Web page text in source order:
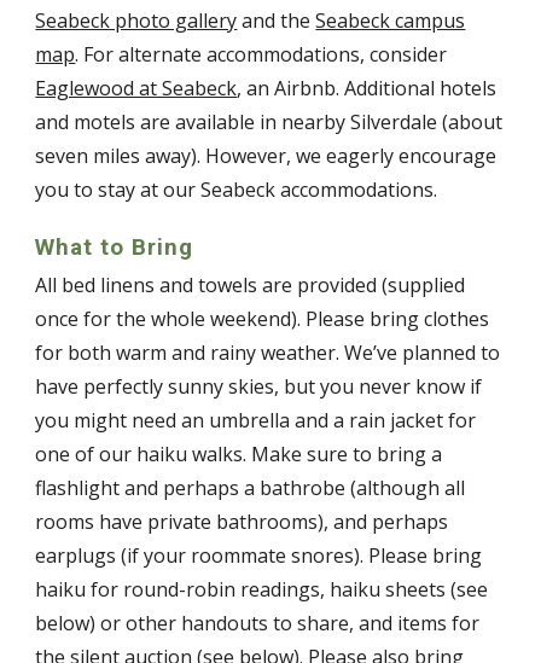
Seabeck photo galleryand theSeabeck campus
map. For alternate accommodations, consider
Eaglewood at Seabeck, an Airbnb. Additional hotels
and motels are available in nearby Silverdale (about
seven miles away). However, we eagerly encourage
you to stay at our Seabeck accommodations.
What to Bring
All bed linens and towels are provided (supplied
once for the whole weekend). Please bring clothes
for both warm and rainy weather. We’ve planned to
have perfectly sunny skies, but you never know if
you might need an umbrella and a rain jacket for
one of our haiku walks. Make sure to bring a
flashlight and perhaps a bathrobe (although all
rooms have private bathrooms), and perhaps
earplugs (if your roommate snores). Please bring
haiku for round-robin readings, haiku sheets (see
below) or other handouts to share, and items for
the silent auction (see below). Please also bring